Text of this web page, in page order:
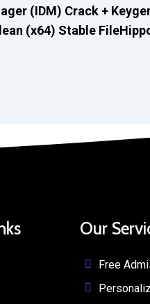
(IDM) Crack +
(x64) Stable
Our
Free